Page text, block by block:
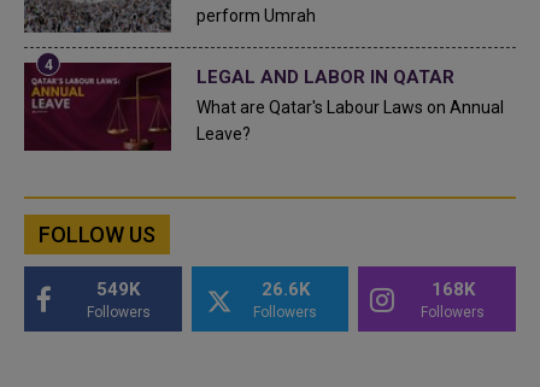
perform Umrah
LEGAL AND LABOR IN QATAR
What are Qatar's Labour Laws on Annual
Leave?
FOLLOW US
549K
Followers
26.6K
Followers
168K
Followers